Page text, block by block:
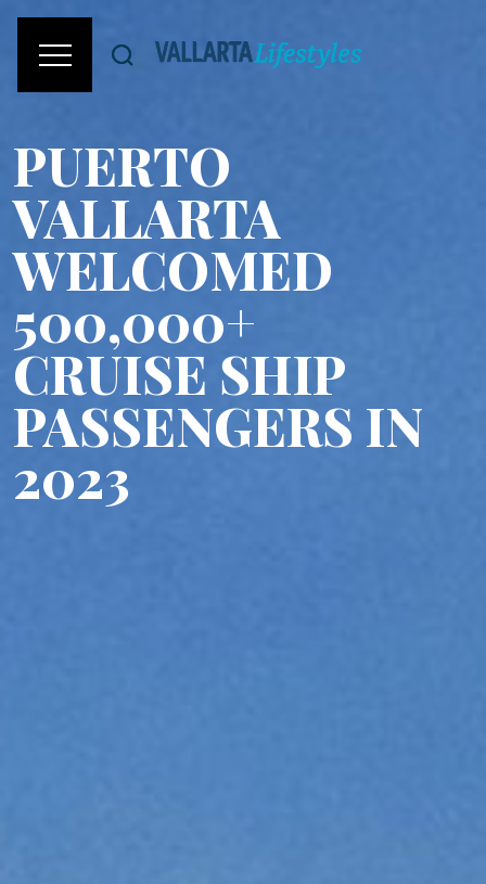
PUERTO
VALLARTA
WELCOMED
500,000+
CRUISE SHIP
PASSENGERS IN
2023